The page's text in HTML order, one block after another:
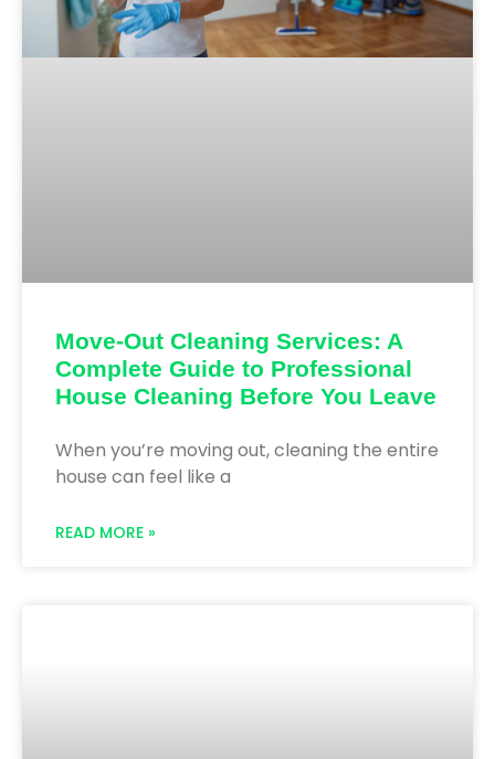
Move-Out Cleaning Services: A
Complete Guide to Professional
House Cleaning Before You Leave
When you’re moving out, cleaning the entire
house can feel like a
READ MORE »